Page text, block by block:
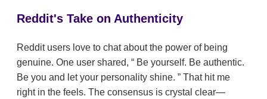
Reddit's Take on Authenticity
Reddit users love to chat about the power of being
genuine. One user shared,
Be yourself. Be authentic.
Be you and let your personality shine.
That hit me
right in the feels. The consensus is crystal clear—